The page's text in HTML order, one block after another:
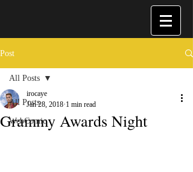
Post
All Posts
WebComic
All Posts
Grammy Awards Night
irocaye
Jan 28, 2018 1 min read